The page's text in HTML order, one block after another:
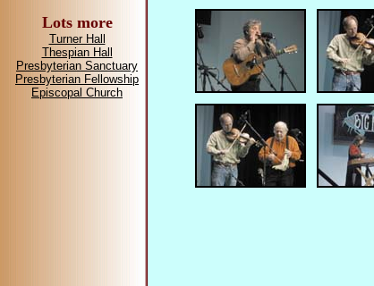
Lots more
Turner Hall
Thespian Hall
Presbyterian Sanctuary
Presbyterian Fellowship
Episcopal Church